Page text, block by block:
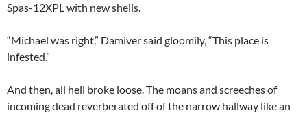
Spas-12XPL with new shells.
“Michael was right,” Damiver said gloomily, “This place is
infested.”
And then, all hell broke loose. The moans and screeches of
incoming dead reverberated off of the narrow hallway like an